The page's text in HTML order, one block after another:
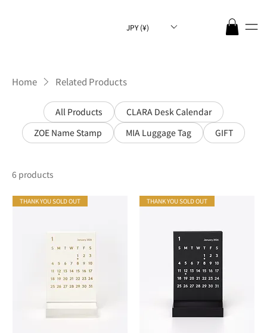
JPY (¥)
Home Related Products
All Products
CLARA Desk Calendar
ZOE Name Stamp
MIA Luggage Tag GIFT
6 products
THANK YOU SOLD OUT THANK YOU SOLD OUT